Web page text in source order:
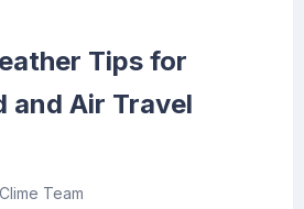
Tips for
and Air Travel
Team